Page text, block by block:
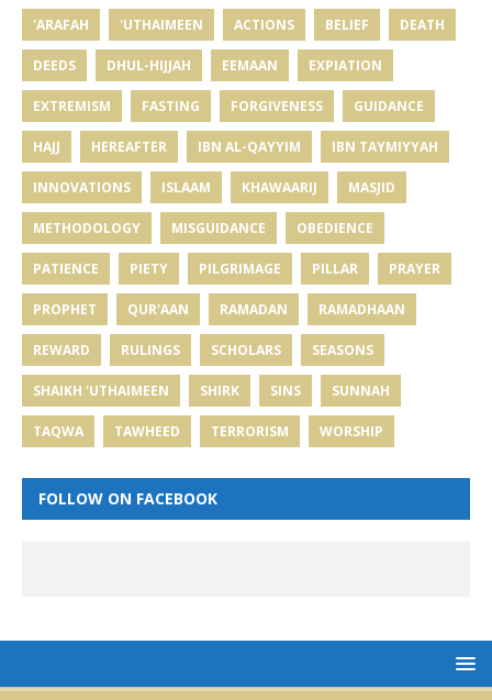
'ARAFAH 'UTHAIMEEN ACTIONS BELIEF DEATH
DEEDS DHUL-HIJJAH EEMAAN EXPIATION
EXTREMISM FASTING FORGIVENESS GUIDANCE
HAJJ HEREAFTER IBN AL-QAYYIM IBN TAYMIYYAH
INNOVATIONS ISLAAM KHAWAARIJ MASJID
METHODOLOGY MISGUIDANCE OBEDIENCE
PATIENCE PIETY PILGRIMAGE PILLAR PRAYER
PROPHET QUR'AAN RAMADAN RAMADHAAN
REWARD RULINGS SCHOLARS SEASONS
SHAIKH 'UTHAIMEEN SHIRK SINS SUNNAH
TAQWA TAWHEED TERRORISM WORSHIP
FOLLOW ON FACEBOOK